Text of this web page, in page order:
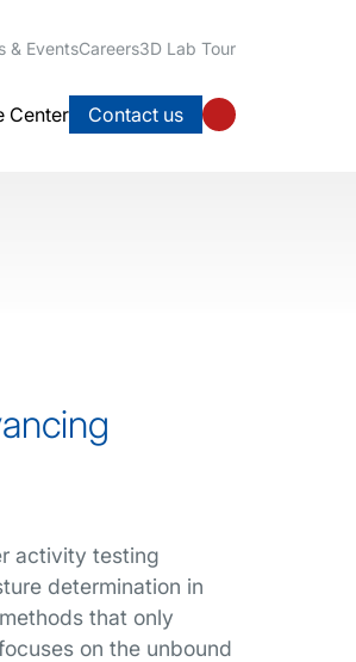
& EventsCareers3D Lab Tour
Center Contact us
activity testing
determination in
that only
on the unbound